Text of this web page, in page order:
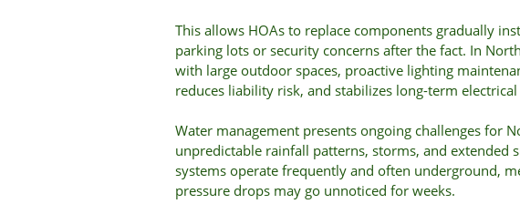
This allows HOAs to replace components gradually
parking lots or security concerns after the fact. In
with large outdoor spaces, proactive lighting
reduces liability risk, and stabilizes long-term electrical
Water management presents ongoing challenges for
unpredictable rainfall patterns, storms, and extended
systems operate frequently and often underground,
pressure drops may go unnoticed for weeks.